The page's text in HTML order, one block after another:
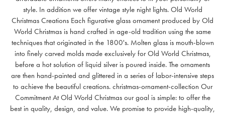
style. In addition we offer vintage style night lights. Old World
Christmas Creations Each figurative glass ornament produced by Old
World Christmas is hand crafted in age-old tradition using the same
techniques that originated in the 1800's. Molten glass is mouth-blown
into finely carved molds made exclusively for Old World Christmas,
before a hot solution of liquid silver is poured inside. The ornaments
are then hand-painted and glittered in a series of labor-intensive steps
to achieve the beautiful creations. christmas-ornament-collection Our
Commitment At Old World Christmas our goal is simple: to offer the
best in quality, design, and value. We promise to provide high-quality,